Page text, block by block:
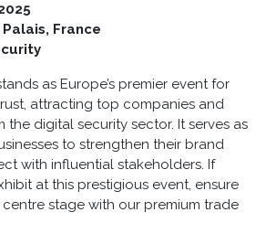
France
as Europe’s premier event for
attracting top companies and
the digital security sector. It serves as
to strengthen their brand
with influential stakeholders. If
at this prestigious event, ensure
stage with our premium trade